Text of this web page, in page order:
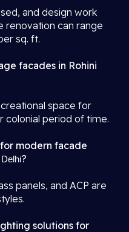
and design work
renovation can range
sq. ft.
facades in Rohini
space for
colonial period of time.
modern facade
?
panels, and ACP are
solutions for